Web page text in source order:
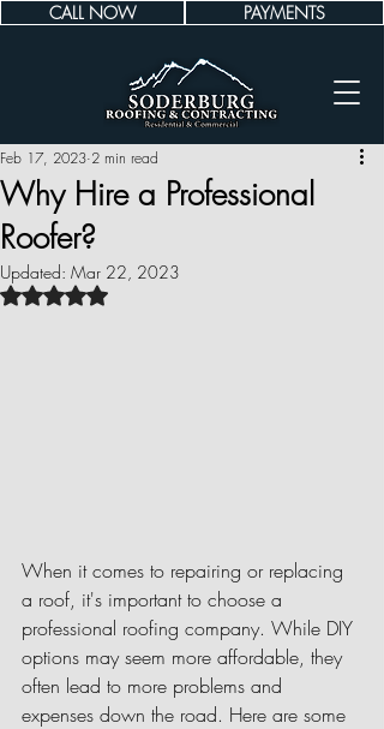
CALL NOW PAYMENTS
Why Hire a Professional
Roofer?
Feb 17, 2023 2 min read
Updated: Mar 22, 2023
Rated NaN out of 5 stars.
When it comes to repairing or replacing
a roof, it's important to choose a
professional roofing company. While DIY
options may seem more affordable, they
often lead to more problems and
expenses down the road. Here are some